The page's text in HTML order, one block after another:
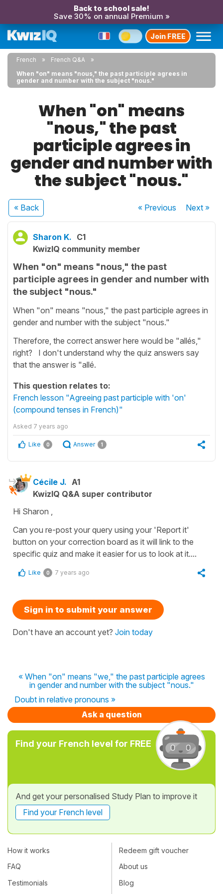
Back to school sale!
Save 30% on annual Premium »
Join FREE
French
French Q&A
When "on" means "nous," the past participle agrees in
gender and number with the subject "nous."
When "on" means
"nous," the past
participle agrees in
gender and number with
the subject "nous."
« Back « Previous Next»
Sharon K. C1
KwizIQ community member
When "on" means "nous," the past
participle agrees in gender and number with
the subject "nous."
When "on" means "nous," the past participle agrees in
gender and number with the subject "nous."
Therefore, the correct answer here would be "allés,"
right? I don't understand why the quiz answers say
that the answer is "allé.
This question relates to:
French lesson "Agreeing past participle with 'on'
(compound tenses in French)"
Asked 7 years ago
Like 0 Answer 1
Cécile J. A1
KwizIQ Q&A super contributor
Hi Sharon ,
Can you re-post your query using your 'Report it'
button on your correction board as it will link to the
specific quiz and make it easier for us to look at it....
Like 0 7 years ago
Sign in to submit your answer
Don't have an account yet? Join today
« When "on" means "we," the past participle agrees
in gender and number with the subject "nous."
Doubt in relative pronouns »
Ask a question
Find your French level for FREE
And get your personalised Study Plan to improve it
Find your French level
How it works
FAQ
Testimonials
Redeem gift voucher
About us
Blog